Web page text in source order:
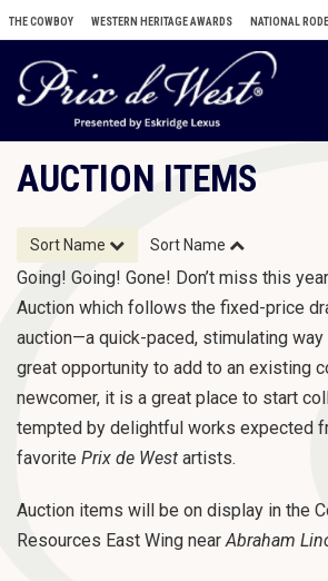
THE COWBOY WESTERN HERITAGE AWARDS NATIONAL
AUCTION ITEMS
Sort Name Sort Name
Going! Going! Gone! Don’t miss this
Auction which follows the fixed-price
auction—a quick-paced, stimulating
great opportunity to add to an existing
newcomer, it is a great place to start
tempted by delightful works expected
favorite Prix de West artists.
Auction items will be on display in the
Resources East Wing nearAbraham